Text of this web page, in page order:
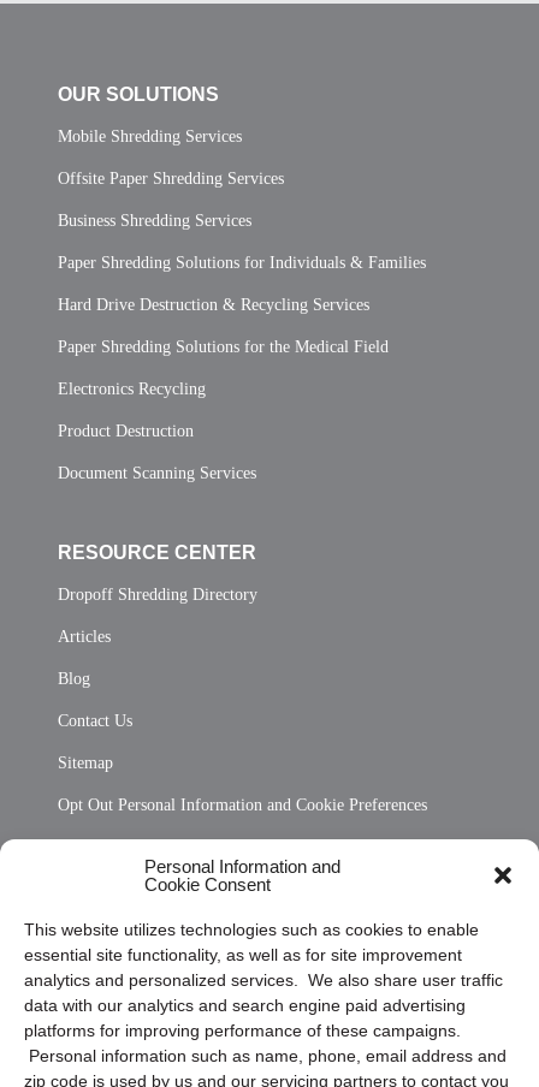
Personal Information and
Cookie Consent
This website utilizes technologies such as cookies to enable
essential site functionality, as well as for site improvement
analytics and personalized services. We also share user traffic
data with our analytics and search engine paid advertising
platforms for improving performance of these campaigns.
Personal information such as name, phone, email address and
zip code is used by us and our servicing partners to contact you
OUR SOLUTIONS
Mobile Shredding Services
Offsite Paper Shredding Services
Business Shredding Services
Paper Shredding Solutions for Individuals & Families
Hard Drive Destruction & Recycling Services
Paper Shredding Solutions for the Medical Field
Electronics Recycling
Product Destruction
Document Scanning Services
RESOURCE CENTER
Dropoff Shredding Directory
Articles
Blog
Contact Us
Sitemap
Opt Out Personal Information and Cookie Preferences
Privacy Statement (US)
Cookie Policy (CA)
Privacy Statement (CA)